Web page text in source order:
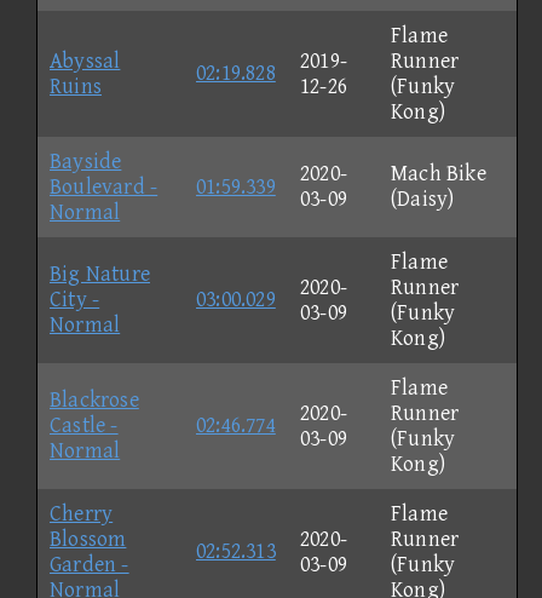
Abyssal
Ruins
02:19.828
2019-
12-26
Flame
Runner
(Funky
Kong)
Bayside
Boulevard -
Normal
01:59.339
2020-
03-09
Mach Bike
(Daisy)
Big Nature
City -
Normal
03:00.029
2020-
03-09
Flame
Runner
(Funky
Kong)
Blackrose
Castle -
Normal
02:46.774
2020-
03-09
Flame
Runner
(Funky
Kong)
Cherry
Blossom
Garden -
Normal
02:52.313
2020-
03-09
Flame
Runner
(Funky
Kong)